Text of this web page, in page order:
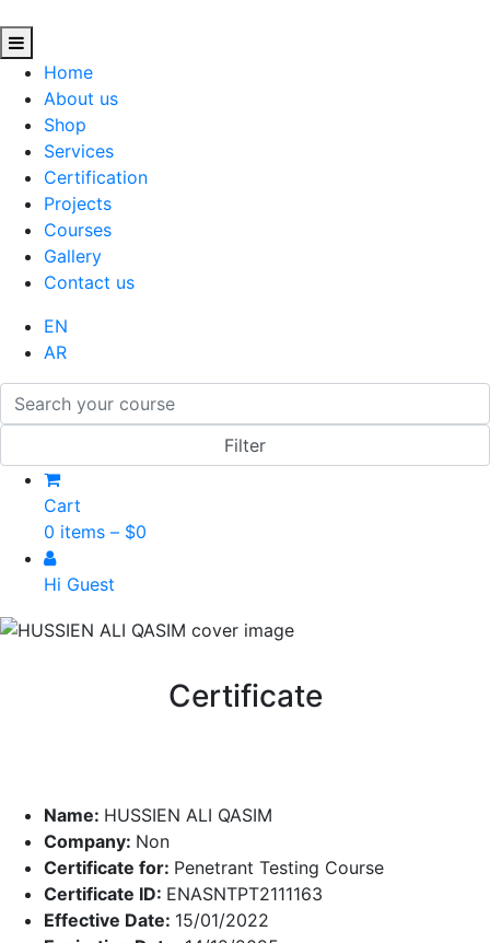
Home
About us
Shop
Services
Certification
Projects
Courses
Gallery
Contact us
EN
AR
Cart
0 items – $0
Hi Guest
Certificate
Name: HUSSIEN ALI QASIM
Company: Non
Certificate for: Penetrant Testing Course
Certificate ID: ENASNTPT2111163
Effective Date: 15/01/2022